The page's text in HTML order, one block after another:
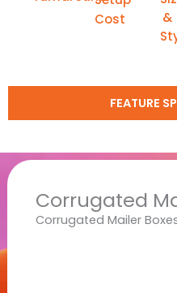
Cost
&
FEATURE
Corrugated
Corrugated Mailer